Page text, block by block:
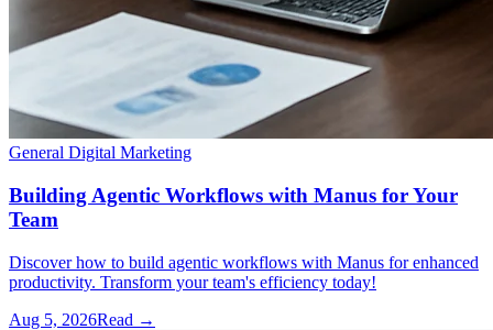
General Digital Marketing
Building Agentic Workflows with Manus for Your
Team
Discover how to build agentic workflows with Manus for enhanced
productivity. Transform your team's efficiency today!
Aug 5, 2026Read →